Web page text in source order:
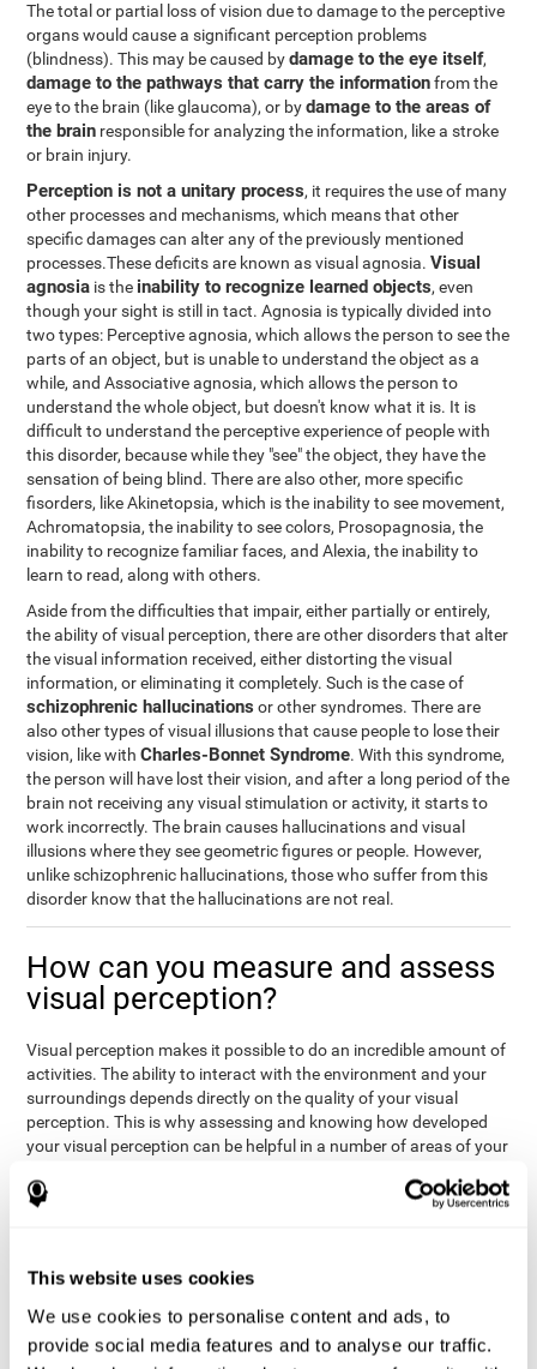
This website uses cookies
We use cookies to personalise content and ads, to
provide social media features and to analyse our traffic.
The total or partial loss of vision due to damage to the perceptive
organs would cause a significant perception problems
(blindness). This may be caused bydamage to the eye itself,
damage to the pathways that carry the informationfrom the
eye to the brain (like glaucoma), or bydamage to the areas of
the brain responsible for analyzing the information, like a stroke
or brain injury.
Perception is not a unitary process, it requires the use of many
other processes and mechanisms, which means that other
specific damages can alter any of the previously mentioned
processes.These deficits are known as visual agnosia.Visual
agnosia is the inability to recognize learned objects, even
though your sight is still in tact. Agnosia is typically divided into
two types: Perceptive agnosia, which allows the person to see the
parts of an object, but is unable to understand the object as a
while, and Associative agnosia, which allows the person to
understand the whole object, but doesn't know what it is. It is
difficult to understand the perceptive experience of people with
this disorder, because while they "see" the object, they have the
sensation of being blind. There are also other, more specific
fisorders, like Akinetopsia, which is the inability to see movement,
Achromatopsia, the inability to see colors, Prosopagnosia, the
inability to recognize familiar faces, and Alexia, the inability to
learn to read, along with others.
Aside from the difficulties that impair, either partially or entirely,
the ability of visual perception, there are other disorders that alter
the visual information received, either distorting the visual
information, or eliminating it completely. Such is the case of
schizophrenic hallucinations or other syndromes. There are
also other types of visual illusions that cause people to lose their
vision, like withCharles-Bonnet Syndrome. With this syndrome,
the person will have lost their vision, and after a long period of the
brain not receiving any visual stimulation or activity, it starts to
work incorrectly. The brain causes hallucinations and visual
illusions where they see geometric figures or people. However,
unlike schizophrenic hallucinations, those who suffer from this
disorder know that the hallucinations are not real.
How can you measure and assess
visual perception?
Visual perception makes it possible to do an incredible amount of
activities. The ability to interact with the environment and your
surroundings depends directly on the quality of your visual
perception. This is why assessing and knowing how developed
your visual perception can be helpful in a number of areas of your
academic field, it is important to know which children may have
the patient may misread instructions regarding their medication,
or if they are unable to live and thrive independently. Finally, visual
perception in a professional environment will help when reading
or working in a potentially dangerous situation. Knowing which
workers should not be handling heavy equipment, or which may